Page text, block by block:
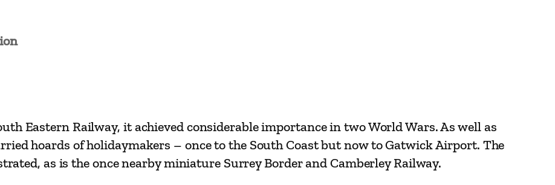
e
s
–
Eastern Railway, it achieved considerable importance in two World Wars. As well as
hoards of holidaymakers – once to the South Coast but now to Gatwick Airport. The
as is the once nearby miniature Surrey Border and Camberley Railway.